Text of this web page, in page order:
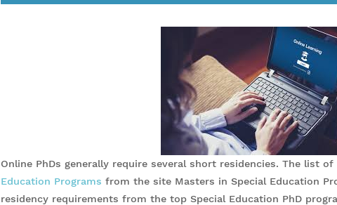
Online PhDs generally require several short residencies. The list of
Education Programs from the site Masters in Special Education
residency requirements from the top Special Education PhD